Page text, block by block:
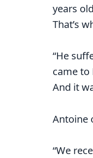
years
That’s
“He
came to
And it
Antoine
“We